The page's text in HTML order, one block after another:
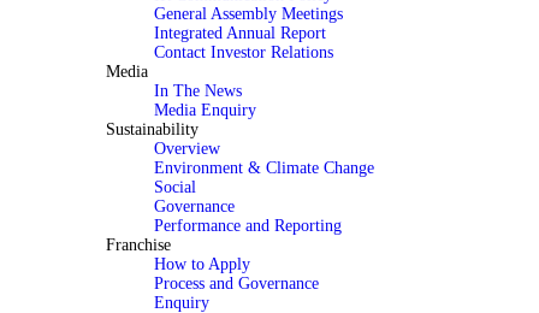
General Assembly Meetings
Integrated Annual Report
Contact Investor Relations
Media
In The News
Media Enquiry
Sustainability
Overview
Environment & Climate Change
Social
Governance
Performance and Reporting
Franchise
How to Apply
Process and Governance
Enquiry